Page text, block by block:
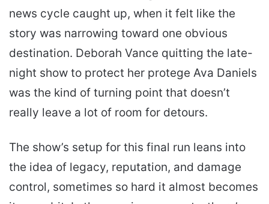
news cycle caught up, when it felt like the
story was narrowing toward one obvious
destination. Deborah Vance quitting the late-
night show to protect her protege Ava Daniels
was the kind of turning point that doesn’t
really leave a lot of room for detours.
The show’s setup for this final run leans into
the idea of legacy, reputation, and damage
control, sometimes so hard it almost becomes